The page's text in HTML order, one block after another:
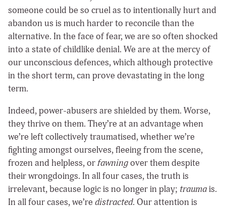
someone could be so cruel as to intentionally hurt and
abandon us is much harder to reconcile than the
alternative. In the face of fear, we are so often shocked
into a state of childlike denial. We are at the mercy of
our unconscious defences, which although protective
in the short term, can prove devastating in the long
term.
Indeed, power-abusers are shielded by them. Worse,
they thrive on them. They’re at an advantage when
we’re left collectively traumatised, whether we’re
fighting amongst ourselves, fleeing from the scene,
frozen and helpless, orfawningover them despite
their wrongdoings. In all four cases, the truth is
irrelevant, because logic is no longer in play; traumais.
In all four cases, we’re distracted. Our attention is